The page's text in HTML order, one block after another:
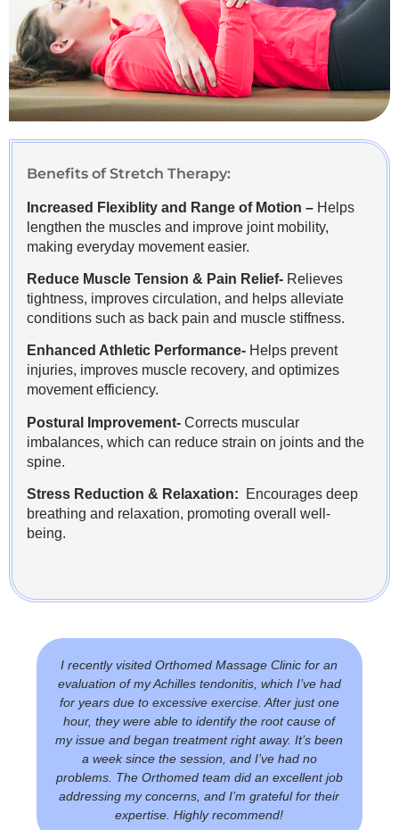
Benefits of Stretch Therapy:
Increased Flexiblity and Range of Motion – Helps
lengthen the muscles and improve joint mobility,
making everyday movement easier.
Reduce Muscle Tension & Pain Relief- Relieves
tightness, improves circulation, and helps alleviate
conditions such as back pain and muscle stiffness.
Enhanced Athletic Performance- Helps prevent
injuries, improves muscle recovery, and optimizes
movement efficiency.
Postural Improvement- Corrects muscular
imbalances, which can reduce strain on joints and the
spine.
Stress Reduction & Relaxation:
Encourages deep
breathing and relaxation, promoting overall well-
being.
I recently visited Orthomed Massage Clinic for an
evaluation of my Achilles tendonitis, which I’ve had
for years due to excessive exercise. After just one
hour, they were able to identify the root cause of
my issue and began treatment right away. It’s been
a week since the session, and I’ve had no
problems. The Orthomed team did an excellent job
addressing my concerns, and I’m grateful for their
expertise. Highly recommend!